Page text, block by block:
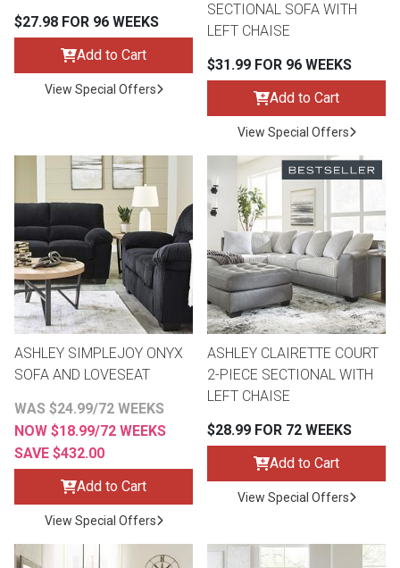
Sofas
Accessories
Lamps
Coffee
Coffee &
Bedroom Sets
Youth Bedrooms
Beds
Dressers
Nightstands
Dining Sets
ON SALE - Appliances
Gaming Systems
Computers
ON SALE - Electronics
$27.98 FOR 96 WEEKS
Add to Cart
View Special Offers
SECTIONAL SOFA WITH
LEFT CHAISE
$31.99 FOR 96 WEEKS
Add to Cart
View Special Offers
ASHLEY SIMPLEJOY ONYX
SOFA AND LOVESEAT
WAS $24.99/72 WEEKS
NOW $18.99/72 WEEKS
SAVE $432.00
Add to Cart
View Special Offers
ASHLEY CLAIRETTE COURT
2-PIECE SECTIONAL WITH
LEFT CHAISE
$28.99 FOR 72 WEEKS
Add to Cart
View Special Offers